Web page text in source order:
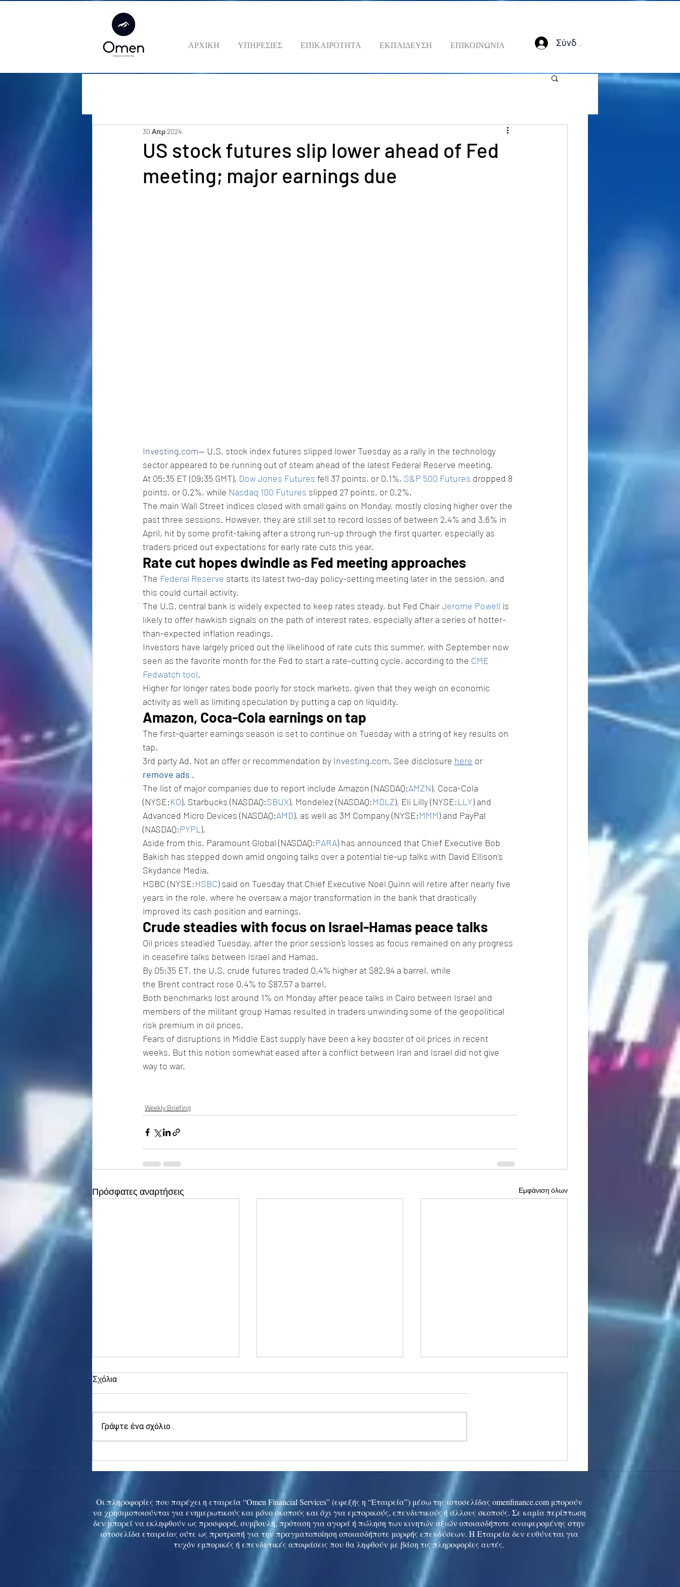
ΑΡΧΙΚΗ ΥΠΗΡΕΣΙΕΣ ΕΠΙΚΑΙΡΟΤΗΤΑ ΕΚΠΑΙΔΕΥΣΗ ΕΠΙΚΟΙΝΩΝΙΑ Σύνδεση
US stock futures slip lower ahead of Fed
meeting; major earnings due
30 Απρ 2024
Investing.com-- U.S. stock index futures slipped lower Tuesday as a rally in the technology
sector appeared to be running out of steam ahead of the latest Federal Reserve meeting.
At 05:35 ET (09:35 GMT), Dow Jones Futures fell 37 points, or 0.1%, S&P 500 Futures dropped 8
points, or 0.2%, while Nasdaq 100 Futures slipped 27 points, or 0.2%.
The main Wall Street indices closed with small gains on Monday, mostly closing higher over the
past three sessions. However, they are still set to record losses of between 2.4% and 3.6% in
April, hit by some profit-taking after a strong run-up through the first quarter, especially as
traders priced out expectations for early rate cuts this year.
Rate cut hopes dwindle as Fed meeting approaches
The Federal Reserve starts its latest two-day policy-setting meeting later in the session, and
this could curtail activity.
The U.S. central bank is widely expected to keep rates steady, but Fed Chair Jerome Powell is
likely to offer hawkish signals on the path of interest rates, especially after a series of hotter-
than-expected inflation readings.
Investors have largely priced out the likelihood of rate cuts this summer, with September now
seen as the favorite month for the Fed to start a rate-cutting cycle, according to the CME
Fedwatch tool.
Higher for longer rates bode poorly for stock markets, given that they weigh on economic
activity as well as limiting speculation by putting a cap on liquidity.
Amazon, Coca-Cola earnings on tap
The first-quarter earnings season is set to continue on Tuesday with a string of key results on
tap.
3rd party Ad. Not an offer or recommendation by Investing.com. See disclosure here or
remove ads .
The list of major companies due to report include Amazon (NASDAQ:AMZN), Coca-Cola
(NYSE:KO), Starbucks (NASDAQ:SBUX), Mondelez (NASDAQ:MDLZ), Eli Lilly (NYSE:LLY) and
Advanced Micro Devices (NASDAQ:AMD), as well as 3M Company (NYSE:MMM) and PayPal
(NASDAQ:PYPL ).
Aside from this, Paramount Global (NASDAQ:PARA) has announced that Chief Executive Bob
Bakish has stepped down amid ongoing talks over a potential tie-up talks with David Ellison's
Skydance Media.
HSBC (NYSE:HSBC) said on Tuesday that Chief Executive Noel Quinn will retire after nearly five
years in the role, where he oversaw a major transformation in the bank that drastically
improved its cash position and earnings.
Crude steadies with focus on Israel-Hamas peace talks
Oil prices steadied Tuesday, after the prior session's losses as focus remained on any progress
in ceasefire talks between Israel and Hamas.
By 05:35 ET, the U.S. crude futures traded 0.4% higher at $82.94 a barrel, while
the Brent contract rose 0.4% to $87.57 a barrel.
Both benchmarks lost around 1% on Monday after peace talks in Cairo between Israel and
members of the militant group Hamas resulted in traders unwinding some of the geopolitical
risk premium in oil prices.
Fears of disruptions in Middle East supply have been a key booster of oil prices in recent
weeks. But this notion somewhat eased after a conflict between Iran and Israel did not give
way to war.
Weekly Briefing
Πρόσφατες αναρτήσεις Εμφάνιση όλων
to 5-mth high
Σχόλια
Γράψτε ένα σχόλιο...
Οι πληροφορίες που παρέχει η εταιρεία “Omen Financial Services” (εφεξής η “Εταιρεία”) μέσω της ιστοσελίδας omenfinance.com μπορούν
να χρησιμοποιούνται για ενημερωτικούς και μόνο σκοπούς και όχι για εμπορικούς, επενδυτικούς ή άλλους σκοπούς. Σε καμία περίπτωση
δεν μπορεί να εκληφθούν ως προσφορά, συμβουλή, πρόταση για αγορά ή πώληση των κινητών αξιών οποιασδήποτε αναφερομένης στην
ιστοσελίδα εταιρείας ούτε ως προτροπή για την πραγματοποίηση οποιασδήποτε μορφής επενδύσεων. Η Εταιρεία δεν ευθύνεται για
τυχόν εμπορικές ή επενδυτικές αποφάσεις που θα ληφθούν με βάση τις πληροφορίες αυτές.